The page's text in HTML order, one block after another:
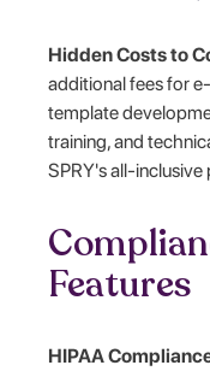
Hidden Costs to
additional fees for
template
training, and
SPRY's all-
Features
HIPAA